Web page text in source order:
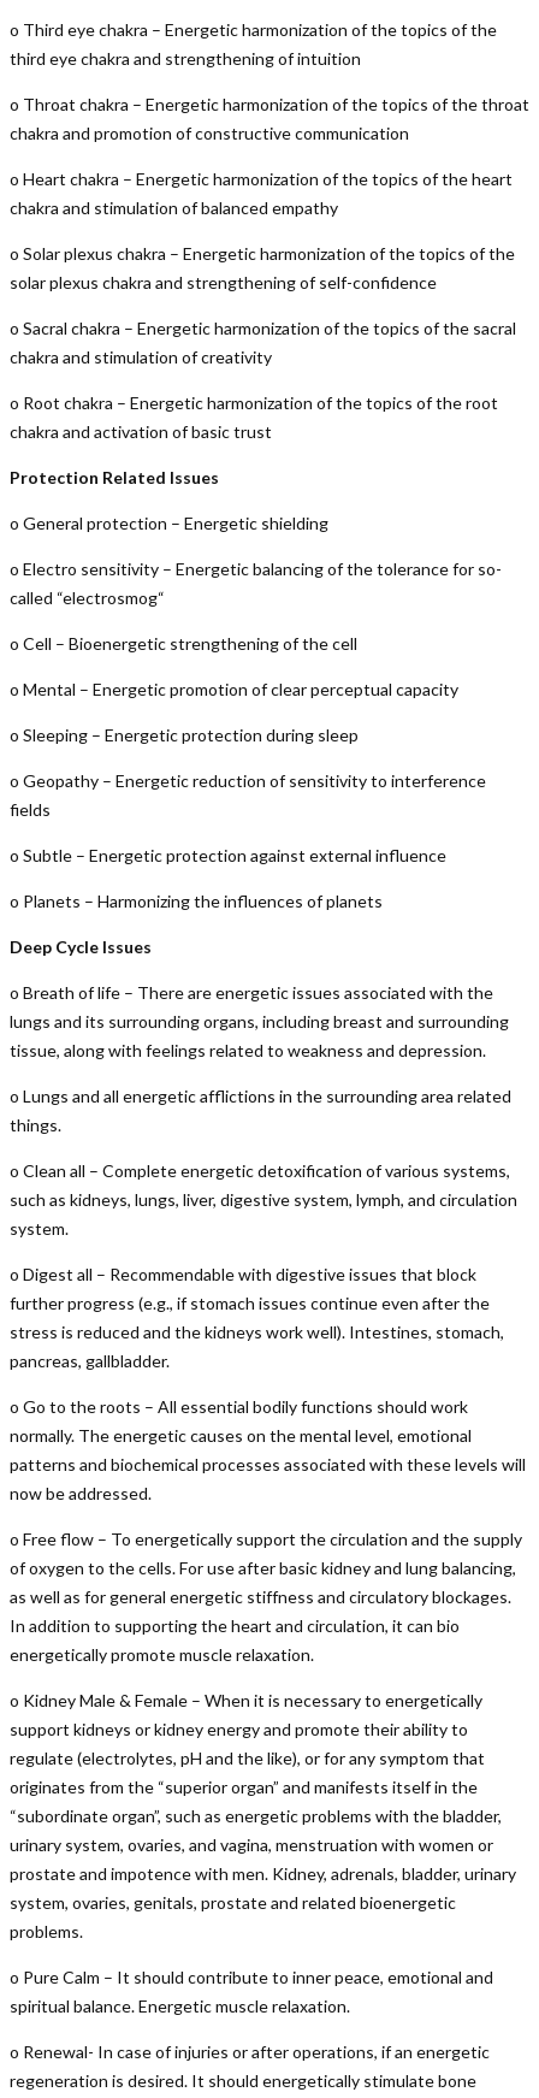
o Third eye chakra – Energetic harmonization of the topics of the
third eye chakra and strengthening of intuition
o Throat chakra – Energetic harmonization of the topics of the throat
chakra and promotion of constructive communication
o Heart chakra – Energetic harmonization of the topics of the heart
chakra and stimulation of balanced empathy
o Solar plexus chakra – Energetic harmonization of the topics of the
solar plexus chakra and strengthening of self-confidence
o Sacral chakra – Energetic harmonization of the topics of the sacral
chakra and stimulation of creativity
o Root chakra – Energetic harmonization of the topics of the root
chakra and activation of basic trust
Protection Related Issues
o General protection – Energetic shielding
o Electro sensitivity – Energetic balancing of the tolerance for so-
called “electrosmog“
o Cell – Bioenergetic strengthening of the cell
o Mental – Energetic promotion of clear perceptual capacity
o Sleeping – Energetic protection during sleep
o Geopathy – Energetic reduction of sensitivity to interference
fields
o Subtle – Energetic protection against external influence
o Planets – Harmonizing the influences of planets
Deep Cycle Issues
o Breath of life – There are energetic issues associated with the
lungs and its surrounding organs, including breast and surrounding
tissue, along with feelings related to weakness and depression.
o Lungs and all energetic afflictions in the surrounding area related
things.
o Clean all – Complete energetic detoxification of various systems,
such as kidneys, lungs, liver, digestive system, lymph, and circulation
system.
o Digest all – Recommendable with digestive issues that block
further progress (e.g., if stomach issues continue even after the
stress is reduced and the kidneys work well). Intestines, stomach,
pancreas, gallbladder.
o Go to the roots – All essential bodily functions should work
normally. The energetic causes on the mental level, emotional
patterns and biochemical processes associated with these levels will
now be addressed.
o Free flow – To energetically support the circulation and the supply
of oxygen to the cells. For use after basic kidney and lung balancing,
as well as for general energetic stiffness and circulatory blockages.
In addition to supporting the heart and circulation, it can bio
energetically promote muscle relaxation.
o Kidney Male & Female – When it is necessary to energetically
support kidneys or kidney energy and promote their ability to
regulate (electrolytes, pH and the like), or for any symptom that
originates from the “superior organ” and manifests itself in the
“subordinate organ”, such as energetic problems with the bladder,
urinary system, ovaries, and vagina, menstruation with women or
prostate and impotence with men. Kidney, adrenals, bladder, urinary
system, ovaries, genitals, prostate and related bioenergetic
problems.
o Pure Calm – It should contribute to inner peace, emotional and
spiritual balance. Energetic muscle relaxation.
o Renewal- In case of injuries or after operations, if an energetic
regeneration is desired. It should energetically stimulate bone